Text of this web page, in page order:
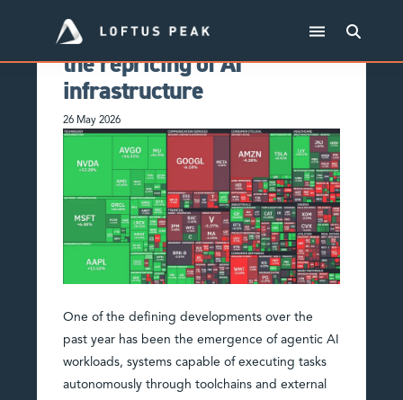
From HALO to hyperscale:
the repricing of AI
infrastructure
26 May 2026
One of the defining developments over the
past year has been the emergence of agentic AI
workloads, systems capable of executing tasks
autonomously through toolchains and external